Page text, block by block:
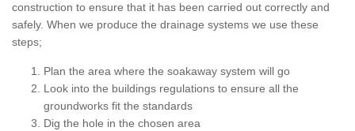
construction to ensure that it has been carried out correctly and
safely. When we produce the drainage systems we use these
steps;
Plan the area where the soakaway system will go
Look into the buildings regulations to ensure all the
groundworks fit the standards
Dig the hole in the chosen area